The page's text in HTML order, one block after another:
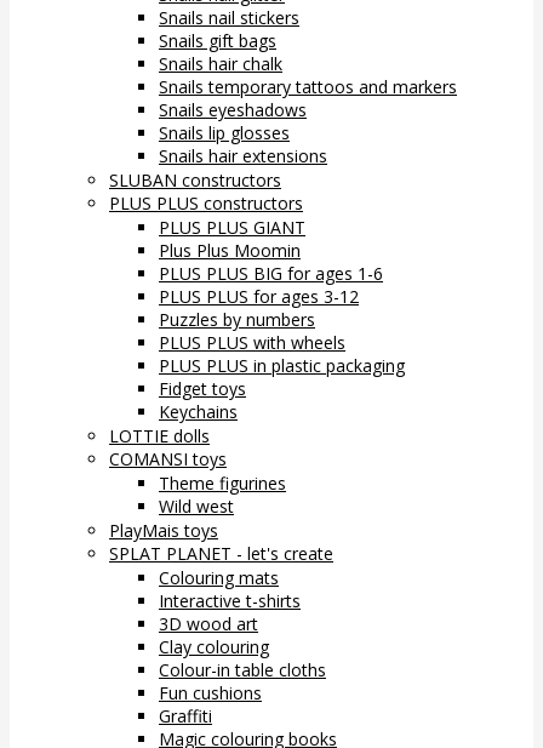
Snails nail stickers
Snails gift bags
Snails hair chalk
Snails temporary tattoos and markers
Snails eyeshadows
Snails lip glosses
Snails hair extensions
SLUBAN constructors
PLUS PLUS constructors
PLUS PLUS GIANT
Plus Plus Moomin
PLUS PLUS BIG for ages 1-6
PLUS PLUS for ages 3-12
Puzzles by numbers
PLUS PLUS with wheels
PLUS PLUS in plastic packaging
Fidget toys
Keychains
LOTTIE dolls
COMANSI toys
Theme figurines
Wild west
PlayMais toys
SPLAT PLANET - let's create
Colouring mats
Interactive t-shirts
3D wood art
Clay colouring
Colour-in table cloths
Fun cushions
Graffiti
Magic colouring books